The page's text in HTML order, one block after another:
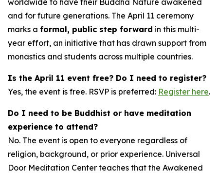
worldwide to have their Buddha Nature awakened
and for future generations. The April 11 ceremony
marks a formal, public step forward in this multi-
year effort, an initiative that has drawn support from
monastics and students across multiple countries.
Is the April 11 event free? Do I need to register?
Yes, the event is free. RSVP is preferred: Register here.
Do I need to be Buddhist or have meditation
experience to attend?
No. The event is open to everyone regardless of
religion, background, or prior experience. Universal
Door Meditation Center teaches that the Awakened